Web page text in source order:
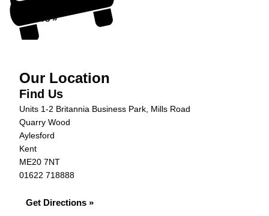
Offers »
Our Location
Find Us
Units 1-2 Britannia Business Park, Mills Road
Quarry Wood
Aylesford
Kent
ME20 7NT
01622 718888
Get Directions »